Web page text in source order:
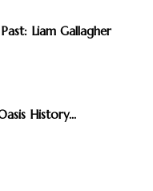
Liam Gallagher
History...